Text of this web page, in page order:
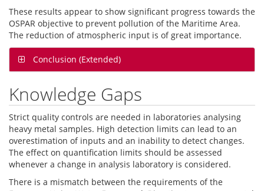
These results appear to show significant progress towards the
OSPAR objective to prevent pollution of the Maritime Area.
The reduction of atmospheric input is of great importance.
Conclusion (Extended)
Knowledge Gaps
Strict quality controls are needed in laboratories analysing
heavy metal samples. High detection limits can lead to an
overestimation of inputs and an inability to detect changes.
The effect on quantification limits should be assessed
whenever a change in analysis laboratory is considered.
There is a mismatch between the requirements of the